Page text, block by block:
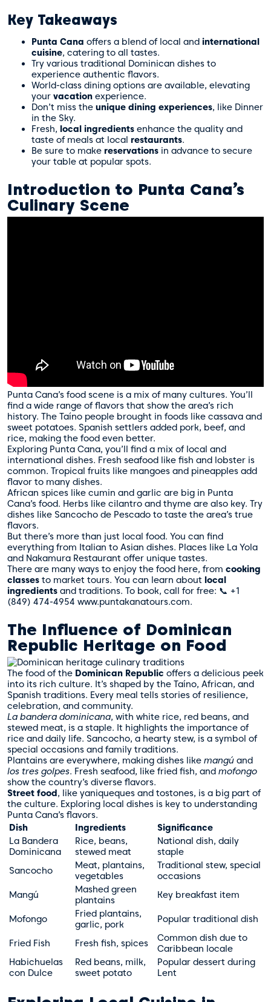
Key Takeaways
Punta Cana offers a blend of local and international
cuisine, catering to all tastes.
Try various traditional Dominican dishes to
experience authentic flavors.
World-class dining options are available, elevating
your vacation experience.
Don’t miss the unique dining experiences, like Dinner
in the Sky.
Fresh, local ingredients enhance the quality and
taste of meals at local restaurants.
Be sure to make reservations in advance to secure
your table at popular spots.
Introduction to Punta Cana’s
Culinary Scene
Punta Cana’s food scene is a mix of many cultures. You’ll
find a wide range of flavors that show the area’s rich
history. The Taíno people brought in foods like cassava and
sweet potatoes. Spanish settlers added pork, beef, and
rice, making the food even better.
Exploring Punta Cana, you’ll find a mix of local and
international dishes. Fresh seafood like fish and lobster is
common. Tropical fruits like mangoes and pineapples add
flavor to many dishes.
African spices like cumin and garlic are big in Punta
Cana’s food. Herbs like cilantro and thyme are also key. Try
dishes like Sancocho de Pescado to taste the area’s true
flavors.
But there’s more than just local food. You can find
everything from Italian to Asian dishes. Places like La Yola
and Nakamura Restaurant offer unique tastes.
There are many ways to enjoy the food here, from cooking
classes to market tours. You can learn about local
ingredients and traditions. To book, call for free: 📞 +1
(849) 474-4954 www.puntakanatours.com.
The Influence of Dominican
Republic Heritage on Food
The food of the Dominican Republic offers a delicious peek
into its rich culture. It’s shaped by the Taíno, African, and
Spanish traditions. Every meal tells stories of resilience,
celebration, and community.
La bandera dominicana, with white rice, red beans, and
stewed meat, is a staple. It highlights the importance of
rice and daily life. Sancocho, a hearty stew, is a symbol of
special occasions and family traditions.
Plantains are everywhere, making dishes like mangú and
los tres golpes. Fresh seafood, like fried fish, and mofongo
show the country’s diverse flavors.
Street food, like yaniqueques and tostones, is a big part of
the culture. Exploring local dishes is key to understanding
Punta Cana’s flavors.
Dish
Ingredients
Significance
La Bandera
Dominicana
Rice, beans,
stewed meat
National dish, daily
staple
Sancocho
Meat, plantains,
vegetables
Traditional stew, special
occasions
Mangú
Mashed green
plantains
Key breakfast item
Mofongo
Fried plantains,
garlic, pork
Popular traditional dish
Fried Fish Fresh fish, spices
Common dish due to
Caribbean locale
Habichuelas
con Dulce
Red beans, milk,
sweet potato
Popular dessert during
Lent